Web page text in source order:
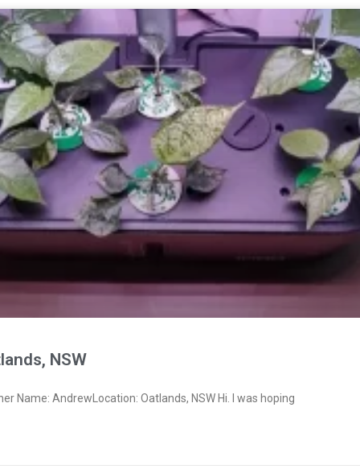
NSW
Name: AndrewLocation: Oatlands, NSW Hi. I was hoping